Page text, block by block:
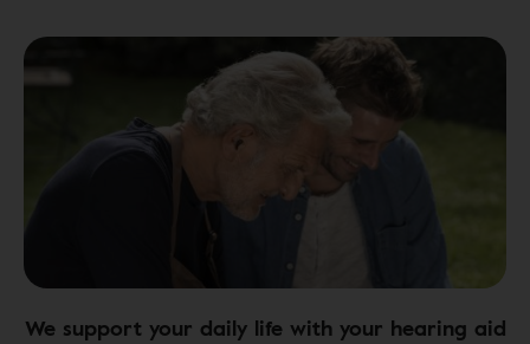
We support your daily life with your hearing aid